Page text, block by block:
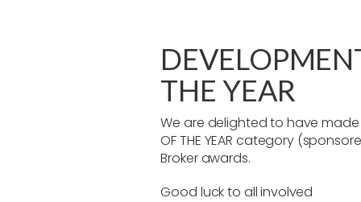
THE YEAR
We are delighted to have made it
OF THE YEAR category
Broker awards.
Good luck to all involved